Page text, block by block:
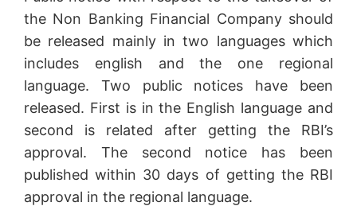
the Non Banking Financial Company should
be released mainly in two languages which
includes english and the one regional
language. Two public notices have been
released. First is in the English language and
second is related after getting the RBI’s
approval. The second notice has been
published within 30 days of getting the RBI
approval in the regional language.